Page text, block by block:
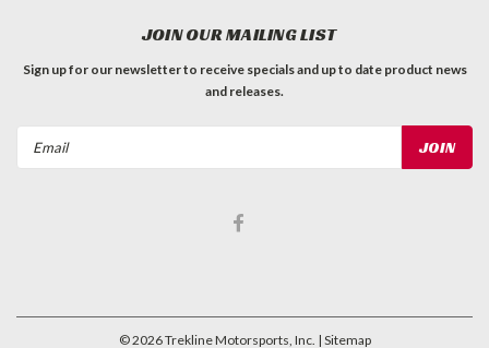
JOIN OUR MAILING LIST
Sign up for our newsletter to receive specials and up to date product news
and releases.
©2026Trekline Motorsports, Inc. | Sitemap